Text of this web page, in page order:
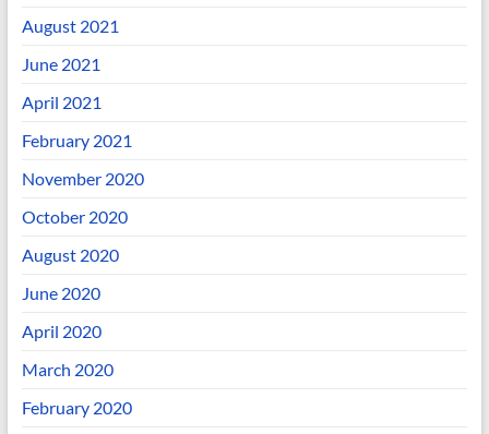
August 2021
June 2021
April 2021
February 2021
November 2020
October 2020
August 2020
June 2020
April 2020
March 2020
February 2020